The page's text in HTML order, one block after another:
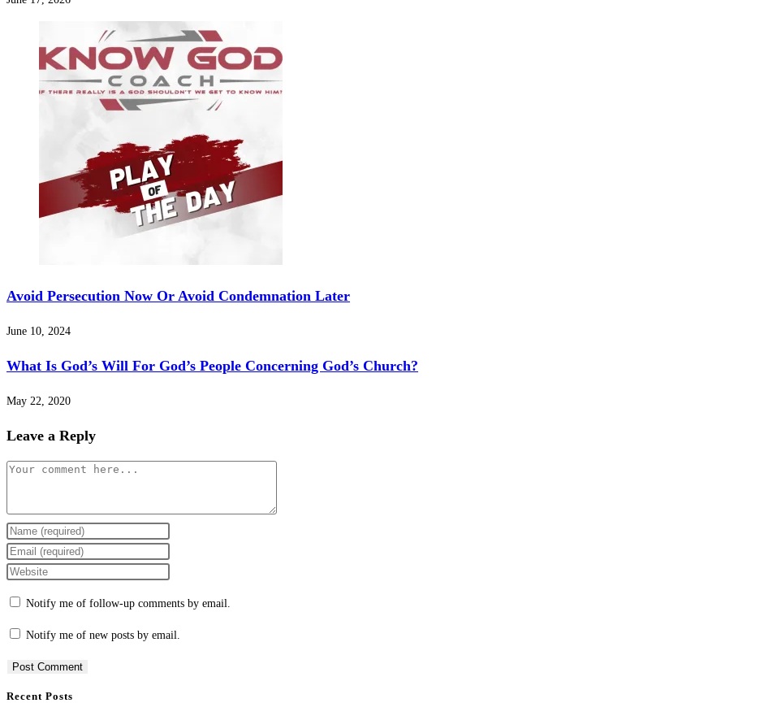
Avoid Persecution Now Or Avoid Condemnation Later
June 10, 2024
What Is God’s Will For God’s People Concerning God’s Church?
May 22, 2020
Leave a Reply
Notify me of follow-up comments by email.
Notify me of new posts by email.
Recent Posts